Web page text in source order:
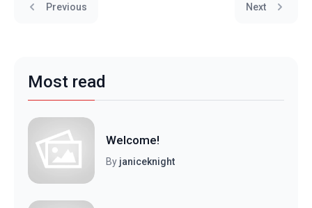
Previous Next
Most read
Welcome!
By janiceknight